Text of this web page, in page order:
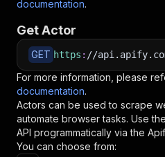
documentation.
Get Actor
GET https : //
For more information, please
documentation.
Actors can be used to scrape
automate browser tasks. Use the
API programmatically via the
You can choose from: